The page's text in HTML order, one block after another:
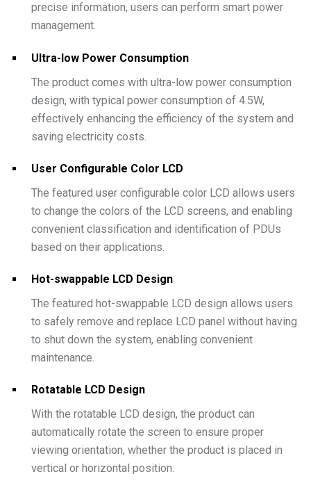
precise information, users can perform smart power
management.
Ultra-low Power Consumption
The product comes with ultra-low power consumption
design, with typical power consumption of 4.5W,
effectively enhancing the efficiency of the system and
saving electricity costs.
User Configurable Color LCD
The featured user configurable color LCD allows users
to change the colors of the LCD screens, and enabling
convenient classification and identification of PDUs
based on their applications.
Hot-swappable LCD Design
The featured hot-swappable LCD design allows users
to safely remove and replace LCD panel without having
to shut down the system, enabling convenient
maintenance.
Rotatable LCD Design
With the rotatable LCD design, the product can
automatically rotate the screen to ensure proper
viewing orientation, whether the product is placed in
vertical or horizontal position.